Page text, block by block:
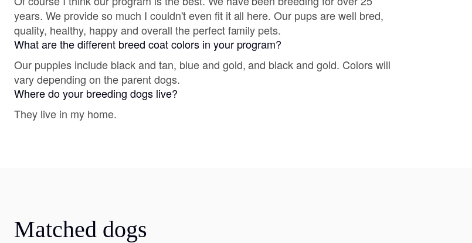
years. We provide so much I couldn't even fit it all here. Our pups are well bred,
quality, healthy, happy and overall the perfect family pets.
What are the different breed coat colors in your program?
Our puppies include black and tan, blue and gold, and black and gold. Colors will
vary depending on the parent dogs.
Where do your breeding dogs live?
They live in my home.
Matched dogs